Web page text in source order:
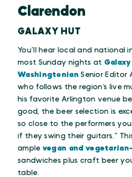
Clarendon
GALAXY HUT
You’ll hear local and national
most Sunday nights at
Washingtonian Senior Editor
who follows the region’s live
his favorite Arlington venue
good, the beer selection is
so close to the performers
if they swing their guitars.”
ample vegan and
sandwiches plus craft beer
table.